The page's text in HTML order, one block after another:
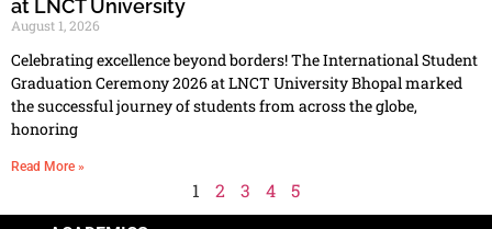
at LNCT University
August 1, 2026
Celebrating excellence beyond borders! The International Student
Graduation Ceremony 2026 at LNCT University Bhopal marked
the successful journey of students from across the globe,
honoring
Read More »
1 2 3 4 5